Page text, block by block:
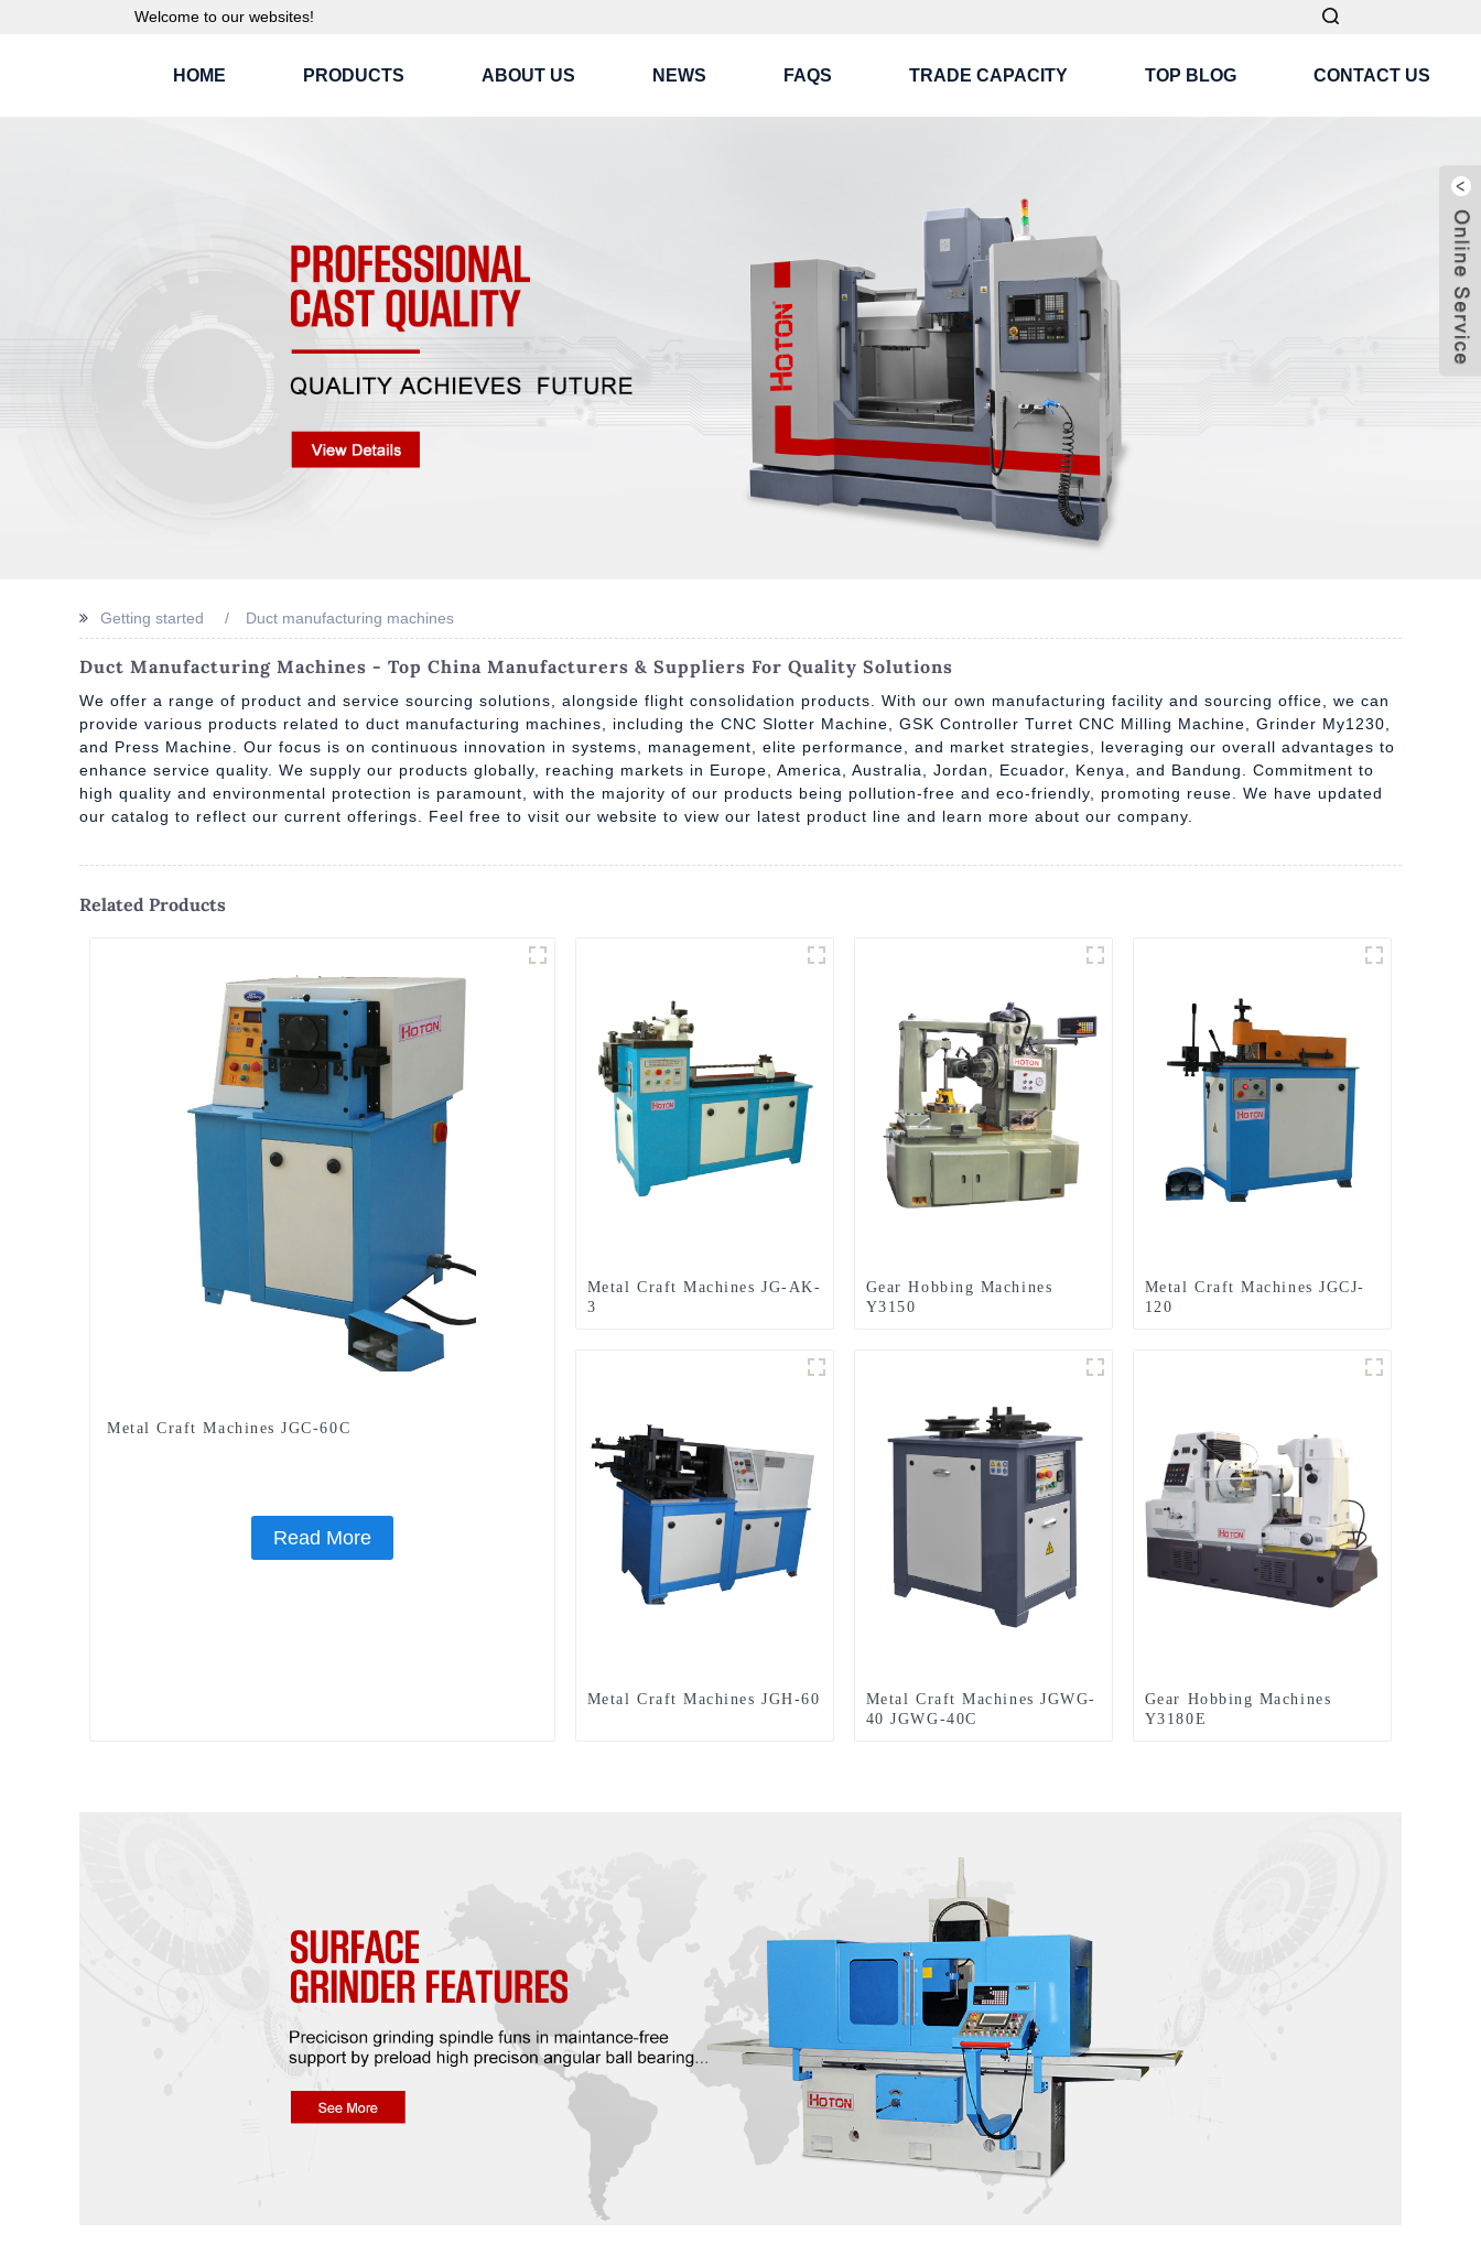
Welcome to our websites!
HOME PRODUCTS ABOUT US NEWS FAQS TRADE CAPACITY TOP BLOG CONTACT US
Getting started Duct manufacturing machines
Duct Manufacturing Machines - Top China Manufacturers & Suppliers For Quality Solutions
We offer a range of product and service sourcing solutions, alongside flight consolidation products. With our own manufacturing facility and sourcing office, we can
provide various products related to duct manufacturing machines, including the CNC Slotter Machine, GSK Controller Turret CNC Milling Machine, Grinder My1230,
and Press Machine. Our focus is on continuous innovation in systems, management, elite performance, and market strategies, leveraging our overall advantages to
enhance service quality. We supply our products globally, reaching markets in Europe, America, Australia, Jordan, Ecuador, Kenya, and Bandung. Commitment to
high quality and environmental protection is paramount, with the majority of our products being pollution-free and eco-friendly, promoting reuse. We have updated
our catalog to reflect our current offerings. Feel free to visit our website to view our latest product line and learn more about our company.
Related Products
Metal Craft Machines JGC-60C
Read More
Metal Craft Machines JG-AK-
3
Gear Hobbing Machines
Y3150
Metal Craft Machines JGCJ-
120
Metal Craft Machines JGH-60
Metal Craft Machines JGWG-
40 JGWG-40C
Gear Hobbing Machines
Y3180E